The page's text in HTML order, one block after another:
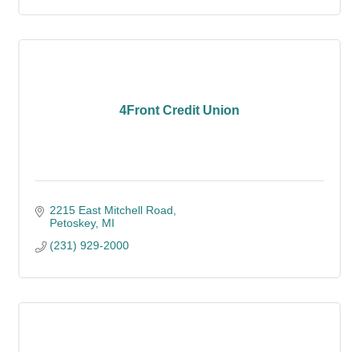
4Front Credit Union
2215 East Mitchell Road
Petoskey MI
(231) 929-2000